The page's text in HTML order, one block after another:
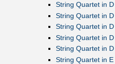
String Quartet in
String Quartet in
String Quartet in
String Quartet in
String Quartet in
String Quartet in